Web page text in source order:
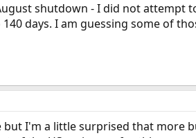
shutdown - I did not
days. I am guessing some of
but I'm a little surprised that more